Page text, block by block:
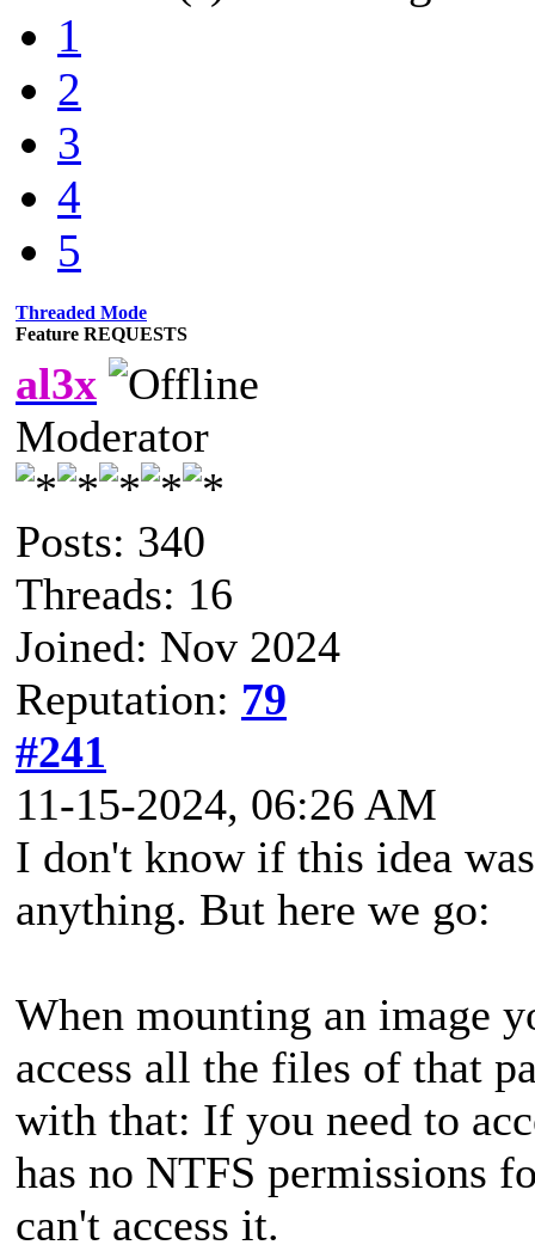
1
2
3
4
5
Threaded Mode
Feature REQUESTS
al3x
Moderator
Posts: 340
Threads: 16
Joined: Nov 2024
Reputation: 79
#241
11-15-2024, 06:26 AM
I don't know if this idea
anything. But here we go:
When mounting an image
access all the files of that
with that: If you need to
has no NTFS permissions
can't access it.